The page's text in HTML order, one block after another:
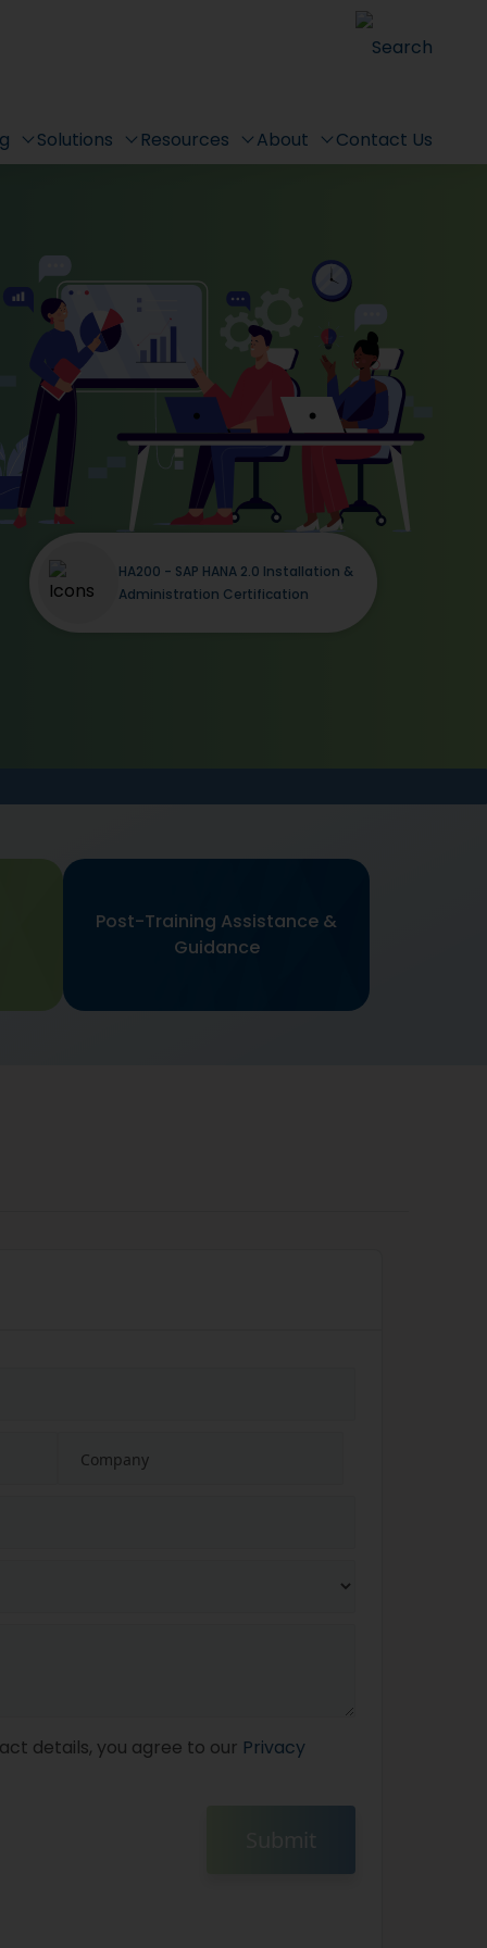
Search
Solutions Resources About Contact Us
HA200 - SAP HANA 2.0 Installation &
Administration Certification
Post-Training Assistance &
Guidance
details, you agree to our Privacy
Submit